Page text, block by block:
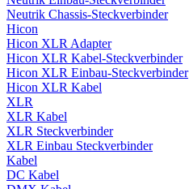
Neutrik Chassis-Steckverbinder
Hicon
Hicon XLR Adapter
Hicon XLR Kabel-Steckverbinder
Hicon XLR Einbau-Steckverbinder
Hicon XLR Kabel
XLR
XLR Kabel
XLR Steckverbinder
XLR Einbau Steckverbinder
Kabel
DC Kabel